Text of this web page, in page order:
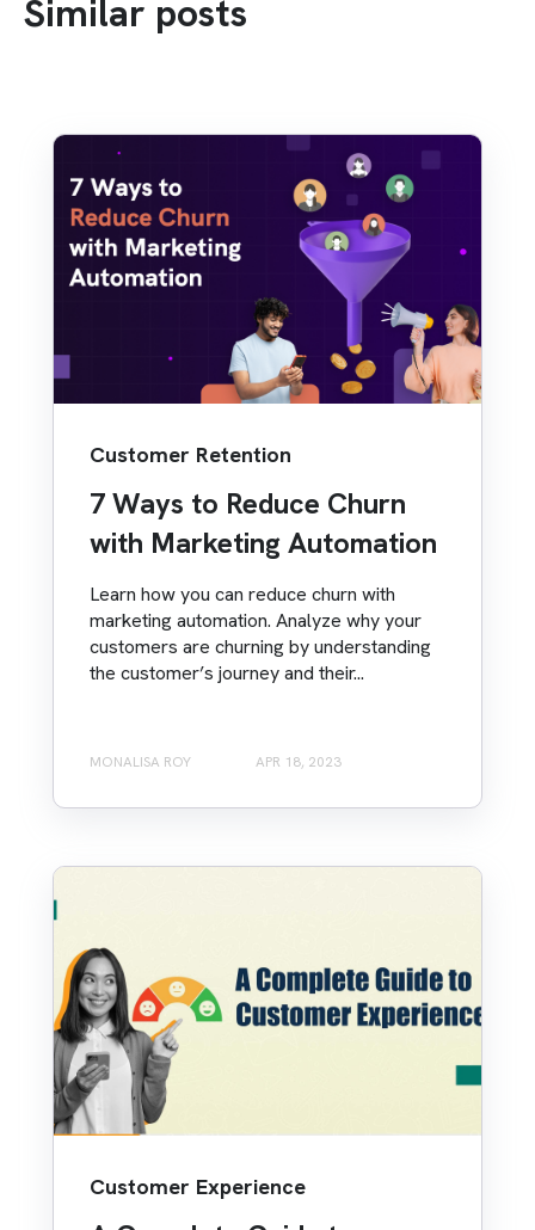
Similar posts
Customer Retention
7 Ways to Reduce Churn
with Marketing Automation
Learn how you can reduce churn with
marketing automation. Analyze why your
customers are churning by understanding
the customer’s journey and their...
MONALISA ROY APR 18, 2023
Customer Experience